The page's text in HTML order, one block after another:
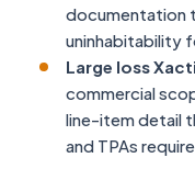
documentation
uninhabitability
Large loss
commercial
line-item detail
and TPAs require